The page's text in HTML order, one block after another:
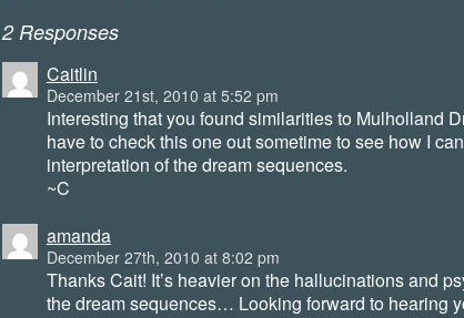
2 Responses
Caitlin
December 21st, 2010 at 5:52 pm
Interesting that you found similarities to Mulholland
have to check this one out sometime to see how I
interpretation of the dream sequences.
~C
amanda
December 27th, 2010 at 8:02 pm
Thanks Cait! It’s heavier on the hallucinations and
the dream sequences… Looking forward to hearing